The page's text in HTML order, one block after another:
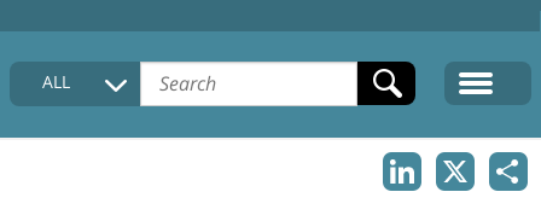
HOME
COLLECTIONS DESCRIPTION
ALL